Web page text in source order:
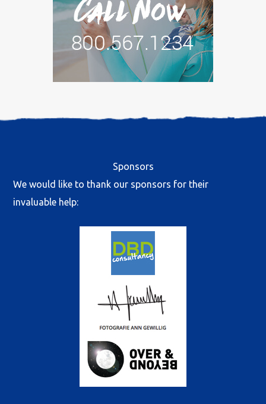
Sponsors
We would like to thank our sponsors for their
invaluable help: